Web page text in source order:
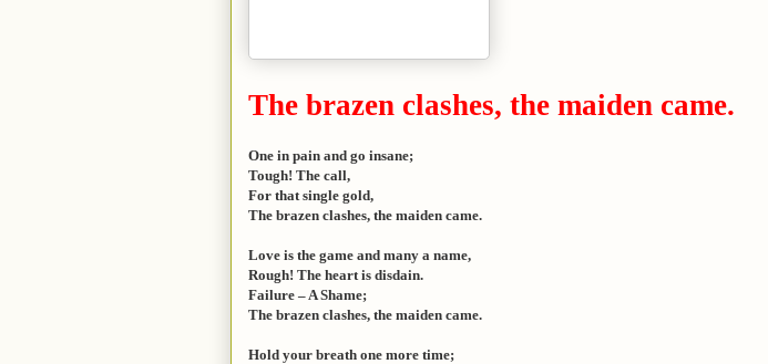
The brazen clashes, the maiden came.
One in pain and go insane;
Tough! The call,
For that single gold,
The brazen clashes, the maiden came.
Love is the game and many a name,
Rough! The heart is disdain.
Failure – A Shame;
The brazen clashes, the maiden came.
Hold your breath one more time;